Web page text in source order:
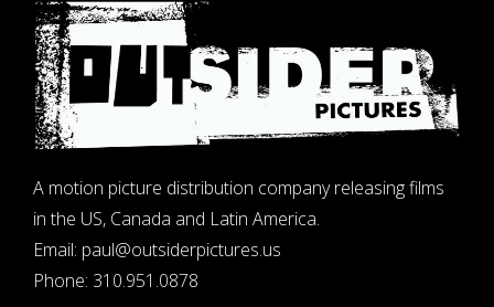
A motion picture distribution company releasing films
in the US, Canada and Latin America.
Email: paul@outsiderpictures.us
Phone: 310.951.0878